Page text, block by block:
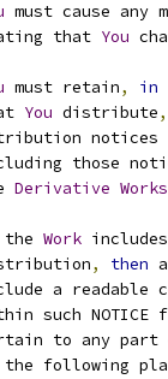
must cause
that
You
must retain, in
You distribute,
notices
those
Derivative Works
the Work
, then
a readable
such NOTICE
to any part
following